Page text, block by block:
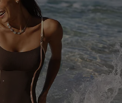
Sunchasers Club
E-gift Card
Size Measurement
Terms and Conditions